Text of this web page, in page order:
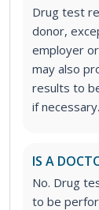
Drug test
donor,
employer
may also
results to
if necessary.
IS A
No. Drug
to be